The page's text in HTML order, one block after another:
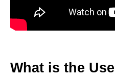
What is the